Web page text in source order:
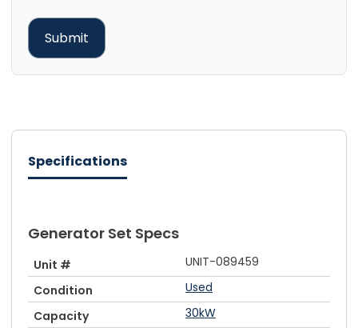
Specifications
Generator Set Specs
Unit #
UNIT-089459
Condition
Used
Capacity
30kW